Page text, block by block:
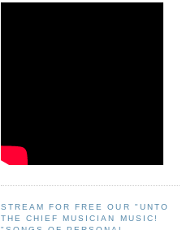
STREAM FOR FREE OUR "UNTO
THE CHIEF MUSICIAN MUSIC!